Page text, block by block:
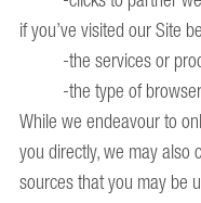
if you’ve visited our Site
-the services or
-the type of
While we endeavour to
you directly, we may
sources that you may be